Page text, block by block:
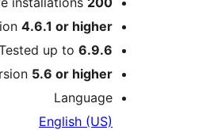
4.6.1 or higher
up to 6.9.6
5.6 or higher
Language
English (US)